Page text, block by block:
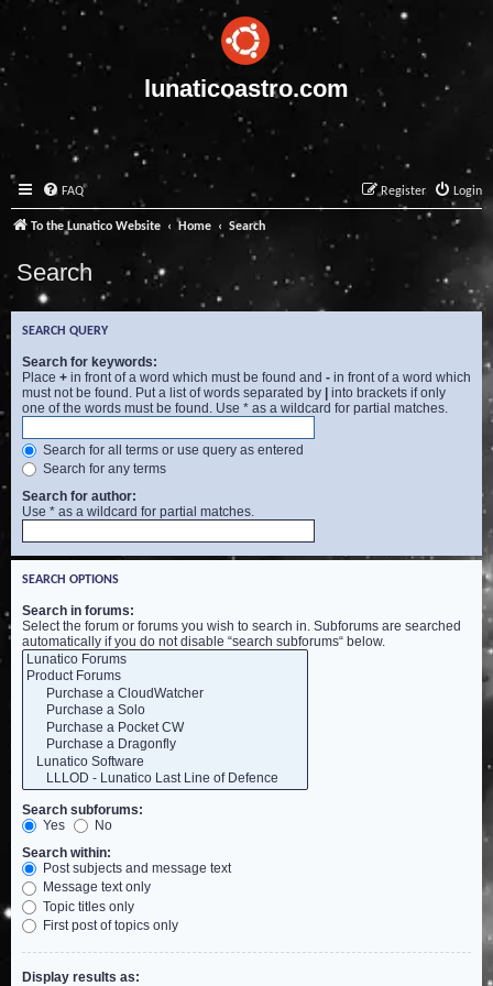
lunaticoastro.com
FAQ Login
Register
To the Lunatico Website Home Search
Search
SEARCH QUERY
Search for keywords:
Place + in front of a word which must be found and - in front of a word which
must not be found. Put a list of words separated by | into brackets if only
one of the words must be found. Use * as a wildcard for partial matches.
Search for all terms or use query as entered
Search for any terms
Search for author:
Use * as a wildcard for partial matches.
SEARCH OPTIONS
Search in forums:
Select the forum or forums you wish to search in. Subforums are searched
automatically if you do not disable “search subforums“ below.
Search subforums:
Yes
No
Search within:
Post subjects and message text
Message text only
Topic titles only
First post of topics only
Display results as: